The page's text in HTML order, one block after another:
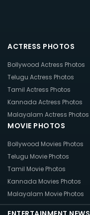
ACTRESS PHOTOS
Bollywood Actress Photos
Telugu Actress Photos
Tamil Actress Photos
Kannada Actress Photos
Malayalam Actress Photos
MOVIE PHOTOS
Bollywood Movies Photos
Telugu Movie Photos
Tamil Movie Photos
Kannada Movies Photos
Malayalam Movie Photos